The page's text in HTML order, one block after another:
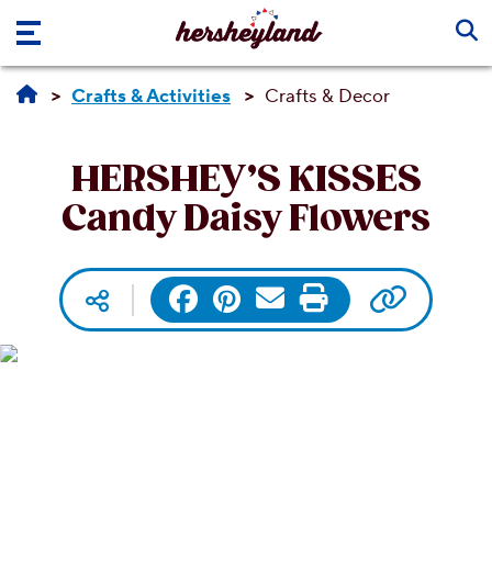
Skip to main content
Crafts & Activities Crafts & Decor
HERSHEY’S KISSES
Candy Daisy Flowers
Social media
Facebook
Pinterest
EmailPrint Copy